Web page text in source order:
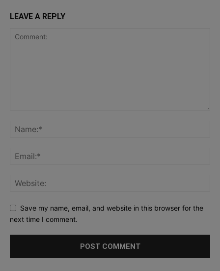
LEAVE A REPLY
Save my name, email, and website in this browser for the
next time I comment.